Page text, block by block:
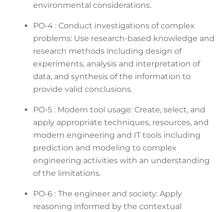
environmental considerations.
PO-4 : Conduct investigations of complex
problems: Use research-based knowledge and
research methods including design of
experiments, analysis and interpretation of
data, and synthesis of the information to
provide valid conclusions.
PO-5 : Modern tool usage: Create, select, and
apply appropriate techniques, resources, and
modern engineering and IT tools including
prediction and modeling to complex
engineering activities with an understanding
of the limitations.
PO-6 : The engineer and society: Apply
reasoning informed by the contextual